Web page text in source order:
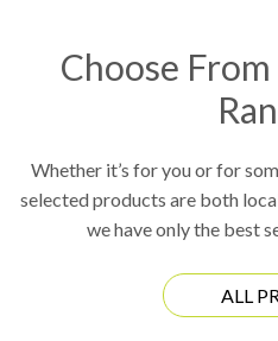
Choose
Whether it’s for you or for
selected products are both
we have only the best
ALL